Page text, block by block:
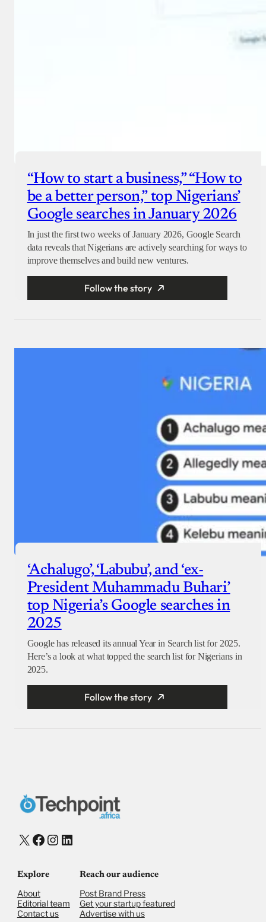
“How to start a business,” “How to
be a better person,” top Nigerians’
Google searches in January 2026
In just the first two weeks of January 2026, Google Search
data reveals that Nigerians are actively searching for ways to
improve themselves and build new ventures.
Follow the story
‘Achalugo’, ‘Labubu’, and ‘ex-
President Muhammadu Buhari’
top Nigeria’s Google searches in
2025
Google has released its annual Year in Search list for 2025.
Here’s a look at what topped the search list for Nigerians in
2025.
Follow the story
X Facebook
Instagram
LinkedIn
Explore
About
Editorial team
Contact us
Reach our audience
Post Brand Press
Get your startup featured
Advertise with us